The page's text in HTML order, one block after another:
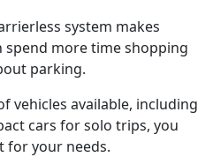
system makes
spend more time shopping
parking.
vehicles available, including
cars for solo trips, you
for your needs.